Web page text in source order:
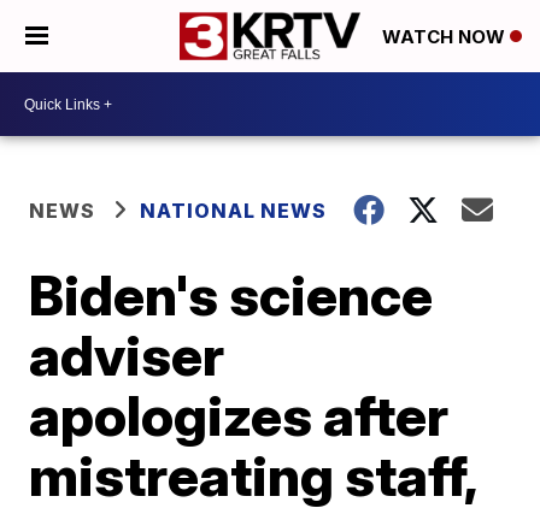
WATCH NOW
NEWS NATIONAL NEWS
Biden's science
adviser
apologizes after
mistreating staff,